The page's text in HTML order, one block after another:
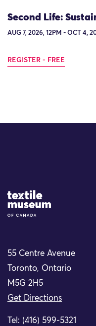
Second Life:
AUG 7, 2026, 12PM - OCT 4,
REGISTER - FREE
Site Logo
55 Centre Avenue
Toronto, Ontario
M5G 2H5
Get Directions
Tel: (416) 599-5321